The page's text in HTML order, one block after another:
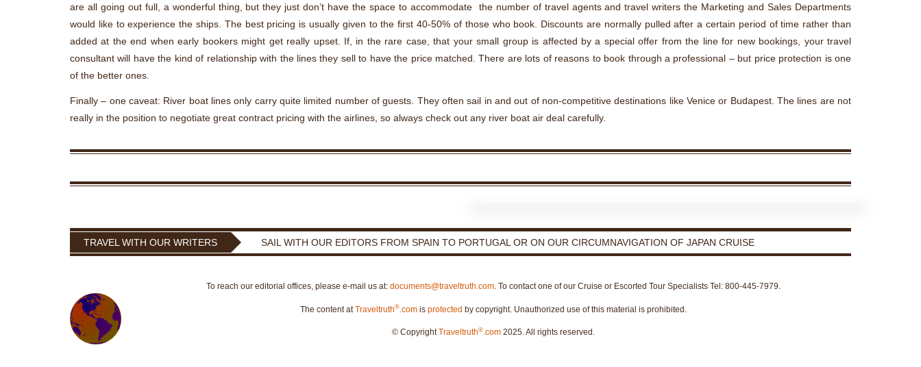
are all going out full, a wonderful thing, but they just don’t have the space to accommodate the number of travel agents and travel writers the Marketing and Sales Departments
would like to experience the ships. The best pricing is usually given to the first 40-50% of those who book. Discounts are normally pulled after a certain period of time rather than
added at the end when early bookers might get really upset. If, in the rare case, that your small group is affected by a special offer from the line for new bookings, your travel
consultant will have the kind of relationship with the lines they sell to have the price matched. There are lots of reasons to book through a professional – but price protection is one
of the better ones.
Finally – one caveat: River boat lines only carry quite limited number of guests. They often sail in and out of non-competitive destinations like Venice or Budapest. The lines are not
really in the position to negotiate great contract pricing with the airlines, so always check out any river boat air deal carefully.
TRAVEL WITH OUR WRITERS SAIL WITH OUR EDITORS FROM SPAIN TO PORTUGAL OR ON OUR CIRCUMNAVIGATION OF JAPAN CRUISE
To reach our editorial offices, please e-mail us at: documents@traveltruth.com. To contact one of our Cruise or Escorted Tour Specialists Tel: 800-445-7979.
The content atTraveltruth®.comis protected by copyright. Unauthorized use of this material is prohibited.
© CopyrightTraveltruth®.com2025. All rights reserved.